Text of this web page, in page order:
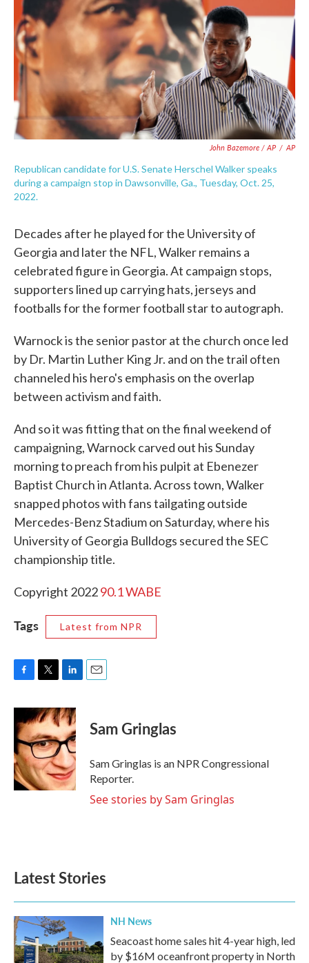
John Bazemore / AP / AP
Republican candidate for U.S. Senate Herschel Walker speaks
during a campaign stop in Dawsonville, Ga., Tuesday, Oct. 25,
2022.
Decades after he played for the University of
Georgia and later the NFL, Walker remains a
celebrated figure in Georgia. At campaign stops,
supporters lined up carrying hats, jerseys and
footballs for the former football star to autograph.
Warnock is the senior pastor at the church once led
by Dr. Martin Luther King Jr. and on the trail often
channeled his hero's emphasis on the overlap
between activism and faith.
And so it was fitting that on the final weekend of
campaigning, Warnock carved out his Sunday
morning to preach from his pulpit at Ebenezer
Baptist Church in Atlanta. Across town, Walker
snapped photos with fans tailgating outside
Mercedes-Benz Stadium on Saturday, where his
University of Georgia Bulldogs secured the SEC
championship title.
Copyright 202290.1 WABE
Tags Latest from NPR
c
e
b
o
o
k
i
t
t
e
r
n
k
e
d
n
Sam Gringlas
Sam Gringlas is an NPR Congressional
Reporter.
See stories by Sam Gringlas
Latest Stories
NH News
Seacoast home sales hit 4-year high, led
by $16M oceanfront property in North